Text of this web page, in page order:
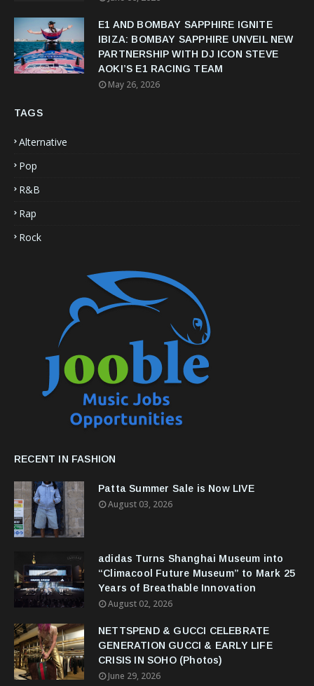
E1 AND BOMBAY SAPPHIRE IGNITE
IBIZA: BOMBAY SAPPHIRE UNVEIL NEW
PARTNERSHIP WITH DJ ICON STEVE
AOKI’S E1 RACING TEAM
May 26, 2026
TAGS
Alternative
Pop
R&B
Rap
Rock
RECENT IN FASHION
Patta Summer Sale is Now LIVE
August 03, 2026
adidas Turns Shanghai Museum into
“Climacool Future Museum” to Mark 25
Years of Breathable Innovation
August 02, 2026
NETTSPEND & GUCCI CELEBRATE
GENERATION GUCCI & EARLY LIFE
CRISIS IN SOHO (Photos)
June 29, 2026